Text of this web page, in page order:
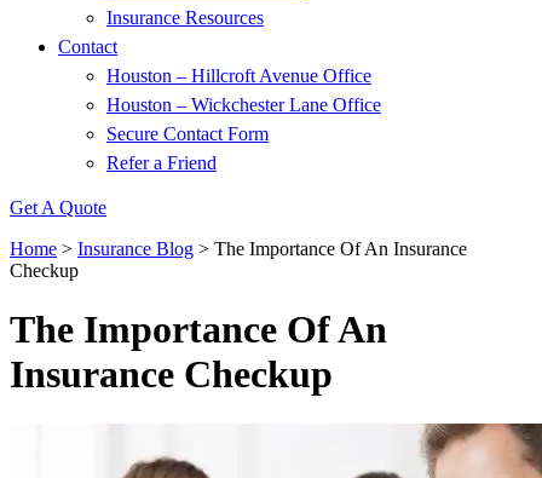
Insurance Resources
Contact
Houston – Hillcroft Avenue Office
Houston – Wickchester Lane Office
Secure Contact Form
Refer a Friend
Get A Quote
Home > Insurance Blog > The Importance Of An Insurance
Checkup
The Importance Of An
Insurance Checkup